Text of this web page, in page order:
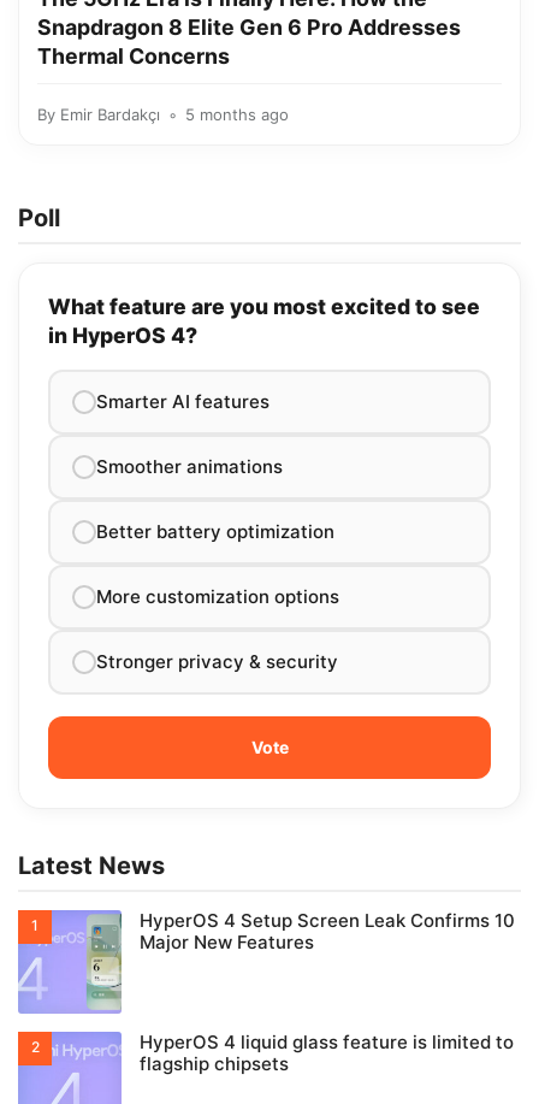
Snapdragon 8 Elite Gen 6 Pro Addresses
Thermal Concerns
By Emir Bardakçı 5 months ago
Poll
What feature are you most excited to see
in HyperOS 4?
Smarter AI features
Smoother animations
Better battery optimization
More customization options
Stronger privacy & security
Latest News
HyperOS 4 Setup Screen Leak Confirms 10
Major New Features
HyperOS 4 liquid glass feature is limited to
flagship chipsets